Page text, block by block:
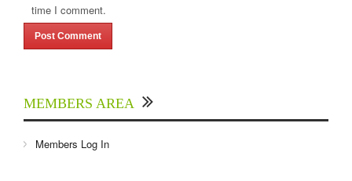
time I comment.
MEMBERS AREA
Members Log In